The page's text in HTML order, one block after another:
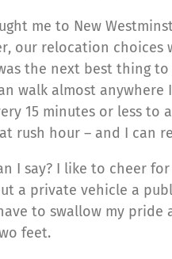
me to New
our relocation
the next best thing
walk almost
15 minutes or less
rush hour – and I can
I say? I like to cheer
a private vehicle a
to swallow my
feet.